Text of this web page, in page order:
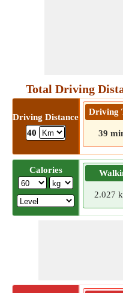
Total Driving
Driving Distance
40
Driving
39
Calories
2.027